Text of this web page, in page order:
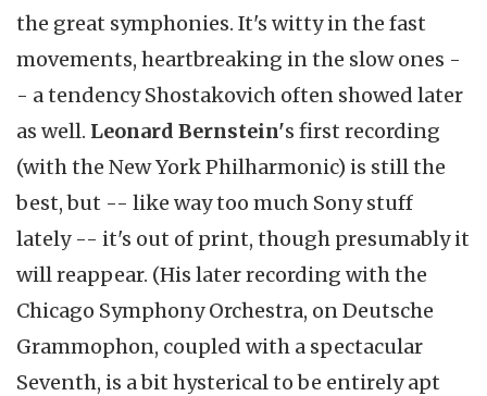
the great symphonies. It's witty in the fast
movements, heartbreaking in the slow ones -
- a tendency Shostakovich often showed later
as well. Leonard Bernstein's first recording
(with the New York Philharmonic) is still the
best, but -- like way too much Sony stuff
lately -- it's out of print, though presumably it
will reappear. (His later recording with the
Chicago Symphony Orchestra, on Deutsche
Grammophon, coupled with a spectacular
Seventh, is a bit hysterical to be entirely apt